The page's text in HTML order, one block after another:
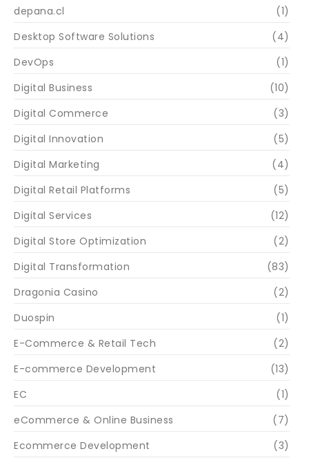
depana.cl
(1)
Desktop Software Solutions
(4)
DevOps
(1)
Digital Business
(10)
Digital Commerce
(3)
Digital Innovation
(5)
Digital Marketing
(4)
Digital Retail Platforms
(5)
Digital Services
(12)
Digital Store Optimization
(2)
Digital Transformation
(83)
Dragonia Casino
(2)
Duospin
(1)
E-Commerce & Retail Tech
(2)
E-commerce Development
(13)
EC
(1)
eCommerce & Online Business
(7)
Ecommerce Development
(3)